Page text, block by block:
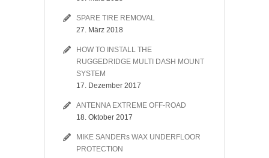
SPARE TIRE REMOVAL
27. März 2018
HOW TO INSTALL THE
RUGGEDRIDGE MULTI DASH MOUNT
SYSTEM
17. Dezember 2017
ANTENNA EXTREME OFF-ROAD
18. Oktober 2017
MIKE SANDERs WAX UNDERFLOOR
PROTECTION